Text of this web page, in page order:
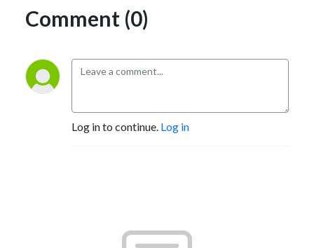
Comment (0)
Log in to continue. Log in